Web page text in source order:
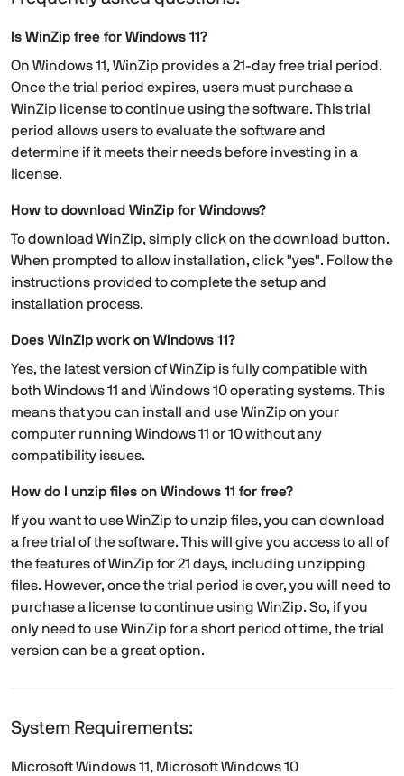
Is WinZip free for Windows 11?
On Windows 11, WinZip provides a 21-day free trial period.
Once the trial period expires, users must purchase a
WinZip license to continue using the software. This trial
period allows users to evaluate the software and
determine if it meets their needs before investing in a
license.
How to download WinZip for Windows?
To download WinZip, simply click on the download button.
When prompted to allow installation, click "yes". Follow the
instructions provided to complete the setup and
installation process.
Does WinZip work on Windows 11?
Yes, the latest version of WinZip is fully compatible with
both Windows 11 and Windows 10 operating systems. This
means that you can install and use WinZip on your
computer running Windows 11 or 10 without any
compatibility issues.
How do I unzip files on Windows 11 for free?
If you want to use WinZip to unzip files, you can download
a free trial of the software. This will give you access to all of
the features of WinZip for 21 days, including unzipping
files. However, once the trial period is over, you will need to
purchase a license to continue using WinZip. So, if you
only need to use WinZip for a short period of time, the trial
version can be a great option.
System Requirements:
Microsoft Windows 11, Microsoft Windows 10